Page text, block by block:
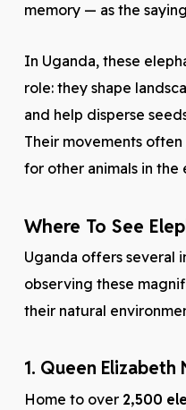
memory — as the
In Uganda, these
role: they shape
and help disperse
Their movements
for other animals in the
Where To See
Uganda offers several
observing these
their natural
1. Queen Elizabeth
Home to over 2,500